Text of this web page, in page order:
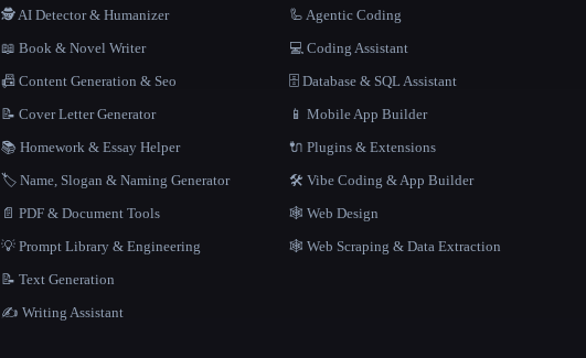
🕵️ AI Detector & Humanizer
📖 Book & Novel Writer
📠 Content Generation & Seo
📝 Cover Letter Generator
📚 Homework & Essay Helper
🏷️ Name, Slogan & Naming Generator
📄 PDF & Document Tools
💡 Prompt Library & Engineering
📝 Text Generation
✍️ Writing Assistant
🦾 Agentic Coding
💻 Coding Assistant
🗄️ Database & SQL Assistant
📱 Mobile App Builder
🔌 Plugins & Extensions
🛠️ Vibe Coding & App Builder
🕸 Web Design
🕸️ Web Scraping & Data Extraction